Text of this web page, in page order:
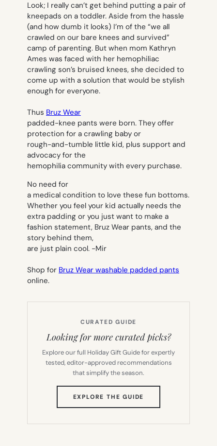
Look; I really can’t get behind putting a pair of
kneepads on a toddler. Aside from the hassle
(and how dumb it looks) I’m of the “we all
crawled on our bare knees and survived”
camp of parenting. But when mom Kathryn
Ames was faced with her hemophiliac
crawling son’s bruised knees, she decided to
come up with a solution that would be stylish
enough for everyone.
Thus Bruz Wear
padded-knee pants were born. They offer
protection for a crawling baby or
rough-and-tumble little kid, plus support and
advocacy for the
hemophilia community with every purchase.
No need for
a medical condition to love these fun bottoms.
Whether you feel your kid actually needs the
extra padding or you just want to make a
fashion statement, Bruz Wear pants, and the
story behind them,
are just plain cool. -Mir
Shop for Bruz Wear washable padded pants
online.
CURATED GUIDE
Looking for more curated picks?
Explore our full Holiday Gift Guide for expertly
tested, editor-approved recommendations
that simplify the season.
EXPLORE THE GUIDE
TAB)